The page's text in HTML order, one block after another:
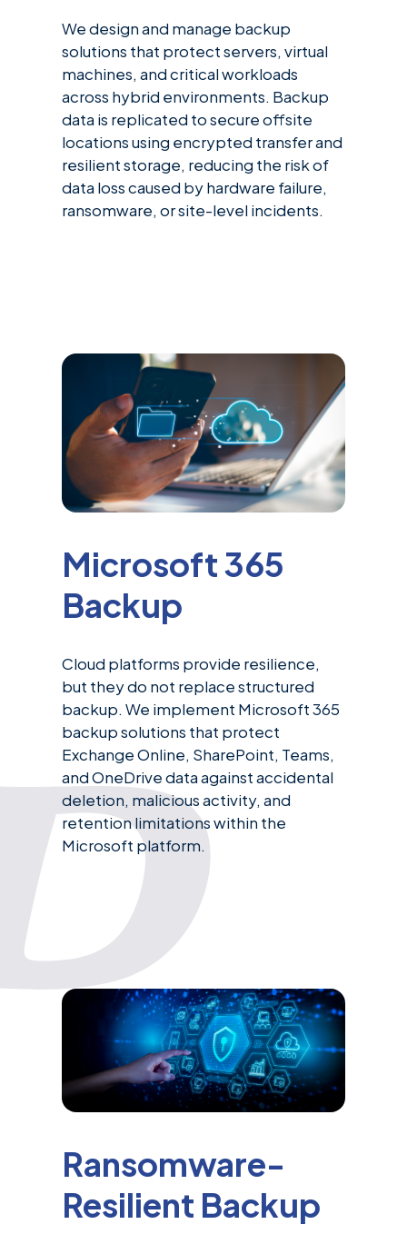
We design and manage backup
solutions that protect servers, virtual
machines, and critical workloads
across hybrid environments. Backup
data is replicated to secure offsite
locations using encrypted transfer and
resilient storage, reducing the risk of
data loss caused by hardware failure,
ransomware, or site-level incidents.
Microsoft 365
Backup
Cloud platforms provide resilience,
but they do not replace structured
backup. We implement Microsoft 365
backup solutions that protect
Exchange Online, SharePoint, Teams,
and OneDrive data against accidental
deletion, malicious activity, and
retention limitations within the
Microsoft platform.
Ransomware-
Resilient Backup